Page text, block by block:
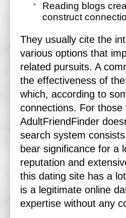
Reading blogs
construct
They usually cite the
various options that
related pursuits. A
the effectiveness of
which, according to
connections. For
AdultFriendFinder
search system
bear significance for a
reputation and
this dating site has a
is a legitimate online
expertise without any